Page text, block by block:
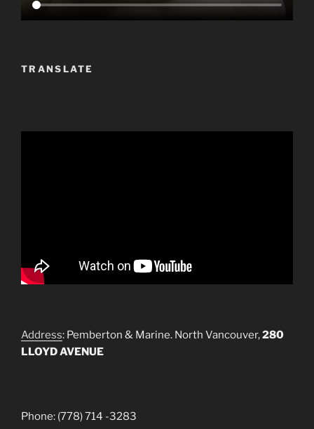
TRANSLATE
Address: Pemberton & Marine. North Vancouver,280
LLOYD AVENUE
Phone: (778) 714 -3283